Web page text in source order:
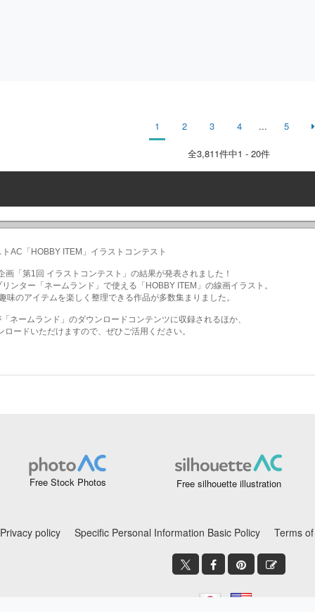
1 2 3 4 ... 5
全3,811件中1 - 20件
Free Stock Photos Free silhouette illustration
Privacy policy Specific Personal Information Basic Policy Terms